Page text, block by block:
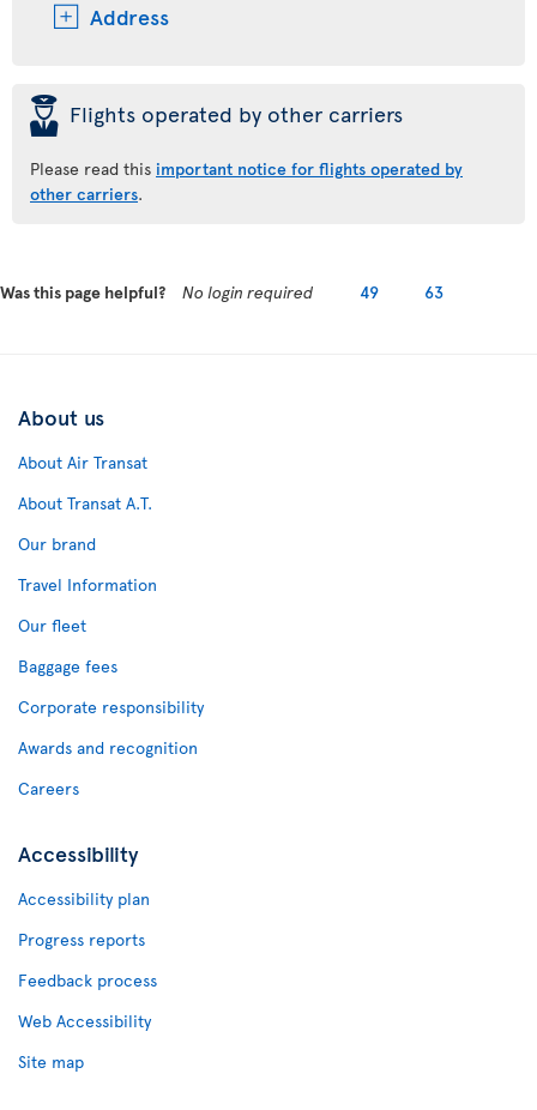
Address
þ Flights operated by other carriers
Please read this important notice for flights operated by
other carriers.
Was this page helpful? No login required 49 63
About us
About Air Transat
About Transat A.T.
Our brand
Travel Information
Our fleet
Baggage fees
Corporate responsibility
Awards and recognition
Careers
Accessibility
Accessibility plan
Progress reports
Feedback process
Web Accessibility
Site map